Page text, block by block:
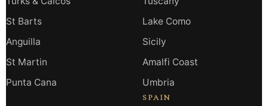
St Barts
Anguilla
St Martin
Punta Cana
Lake Como
Sicily
Amalfi Coast
Umbria
SPAIN